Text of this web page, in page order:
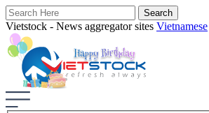
Vietstock - News aggregator sites Vietnamese